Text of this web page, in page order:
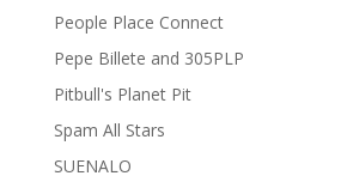
People Place Connect
Pepe Billete and 305PLP
Pitbull's Planet Pit
Spam All Stars
SUENALO